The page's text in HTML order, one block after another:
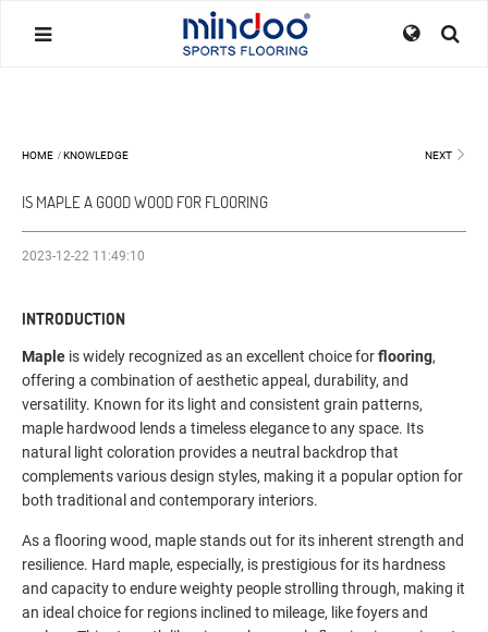
HOME /KNOWLEDGE NEXT
IS MAPLE A GOOD WOOD FOR FLOORING
2023-12-22 11:49:10
INTRODUCTION
Maple is widely recognized as an excellent choice forflooring,
offering a combination of aesthetic appeal, durability, and
versatility. Known for its light and consistent grain patterns,
maple hardwood lends a timeless elegance to any space. Its
natural light coloration provides a neutral backdrop that
complements various design styles, making it a popular option for
both traditional and contemporary interiors.
As a flooring wood, maple stands out for its inherent strength and
resilience. Hard maple, especially, is prestigious for its hardness
and capacity to endure weighty people strolling through, making it
an ideal choice for regions inclined to mileage, like foyers and